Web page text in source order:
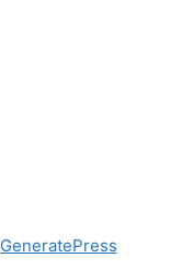
GeneratePress